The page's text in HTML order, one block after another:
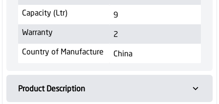
Capacity (Ltr)
9
Warranty
2
Country of Manufacture
China
Product Description